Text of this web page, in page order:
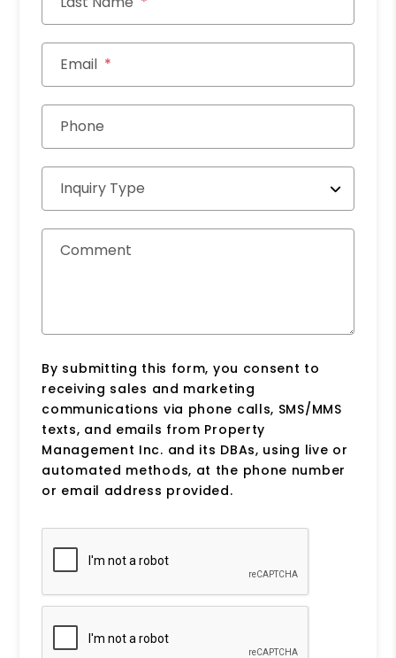
Email
Phone
Inquiry Type
Comment
By submitting this form, you consent to
receiving sales and marketing
communications via phone calls, SMS/MMS
texts, and emails from Property
Management Inc. and its DBAs, using live or
automated methods, at the phone number
or email address provided.
Submit